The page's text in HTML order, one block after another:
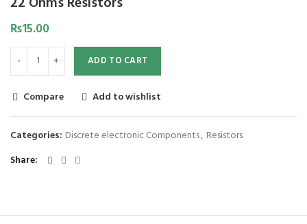
₨15.00
ADD TO CART
Compare Add to wishlist
Categories: Discrete electronic Components, Resistors
Share